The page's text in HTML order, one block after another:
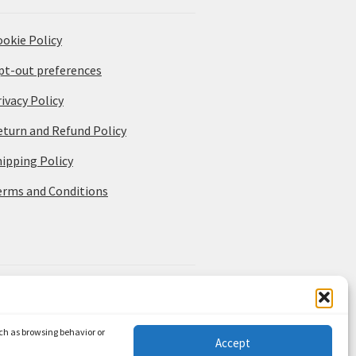
as browsing behavior or
Accept
Policy
out preferences
Policy
and Refund Policy
Policy
and Conditions